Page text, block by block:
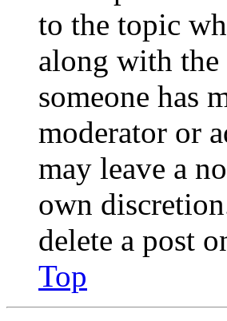
to the topic
along with
someone has
moderator or
may leave a
own
delete a post
Top